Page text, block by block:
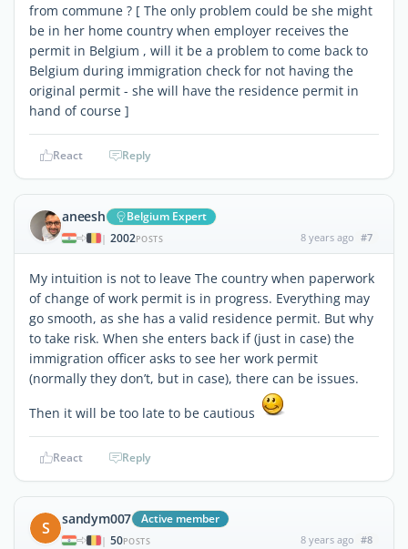
from commune ? [ The only problem could be she might
be in her home country when employer receives the
permit in Belgium , will it be a problem to come back to
Belgium during immigration check for not having the
original permit - she will have the residence permit in
hand of course ]
React Reply
aneesh Belgium Expert
| 2002POSTS 8 years ago #7
My intuition is not to leave The country when paperwork
of change of work permit is in progress. Everything may
go smooth, as she has a valid residence permit. But why
to take risk. When she enters back if (just in case) the
immigration officer asks to see her work permit
(normally they don’t, but in case), there can be issues.
Then it will be too late to be cautious
React Reply
S sandym007 Active member
| 50POSTS 8 years ago #8